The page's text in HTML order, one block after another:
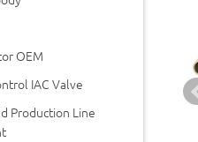
OEM
IAC Valve
Production Line